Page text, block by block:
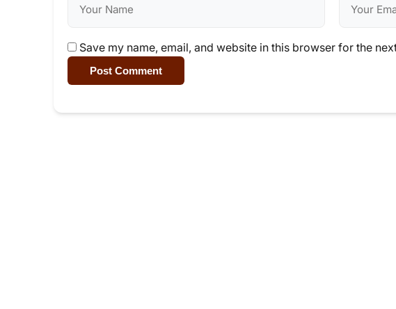
Save my name, email, and website in this browser for the
Post Comment